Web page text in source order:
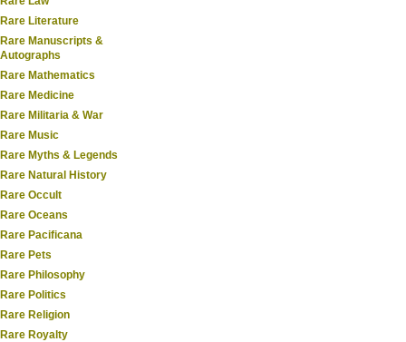
Rare Literature
Rare Manuscripts &
Autographs
Rare Mathematics
Rare Medicine
Rare Militaria & War
Rare Music
Rare Myths & Legends
Rare Natural History
Rare Occult
Rare Oceans
Rare Pacificana
Rare Pets
Rare Philosophy
Rare Politics
Rare Religion
Rare Royalty